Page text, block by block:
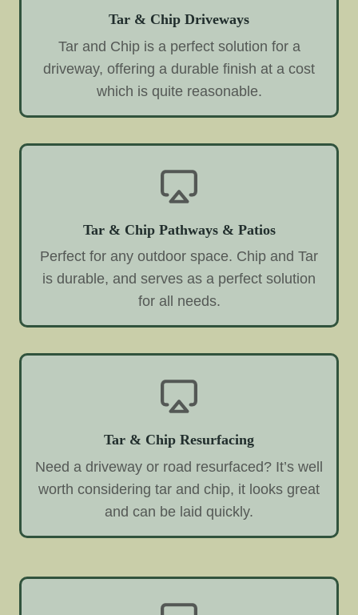
Tar & Chip Driveways
Tar and Chip is a perfect solution for a
driveway, offering a durable finish at a cost
which is quite reasonable.
Tar & Chip Pathways & Patios
Perfect for any outdoor space. Chip and Tar
is durable, and serves as a perfect solution
for all needs.
Tar & Chip Resurfacing
Need a driveway or road resurfaced? It’s well
worth considering tar and chip, it looks great
and can be laid quickly.